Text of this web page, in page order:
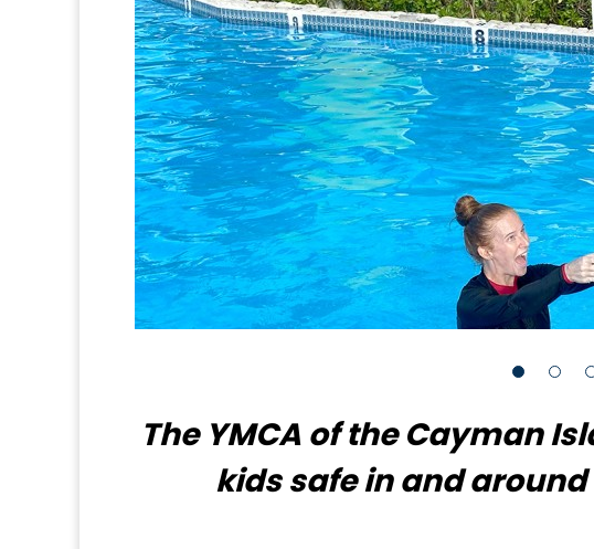
The YMCA of the Cayman
kids safe in and